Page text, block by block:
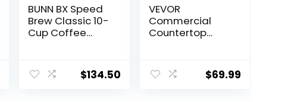
BUNN BX Speed
Brew Classic 10-
Cup Coffee
$134.50
VEVOR
Commercial
Countertop
Combo,
Stainless Steel 3
$69.99